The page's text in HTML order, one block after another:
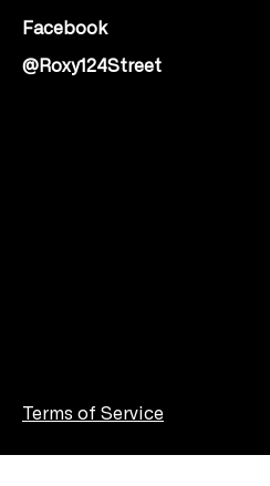
Facebook
@Roxy124Street
Terms of Service